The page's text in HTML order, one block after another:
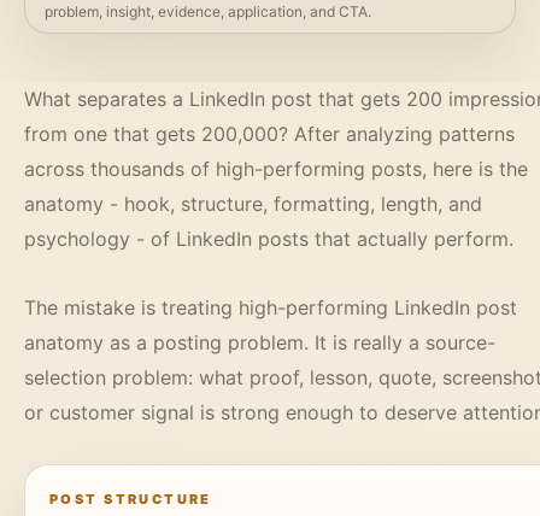
problem, insight, evidence, application, and CTA.
What separates a LinkedIn post that gets 200
from one that gets 200,000? After analyzing patterns
across thousands of high-performing posts, here is the
anatomy - hook, structure, formatting, length, and
psychology - of LinkedIn posts that actually perform.
The mistake is treating high-performing LinkedIn post
anatomy as a posting problem. It is really a source-
selection problem: what proof, lesson, quote,
or customer signal is strong enough to deserve
POST STRUCTURE